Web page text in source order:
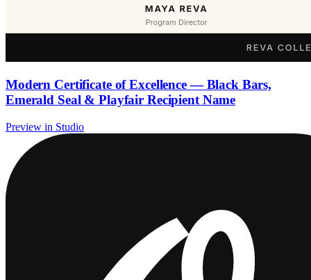
Modern Certificate of Excellence — Black Bars,
Emerald Seal & Playfair Recipient Name
Preview in Studio